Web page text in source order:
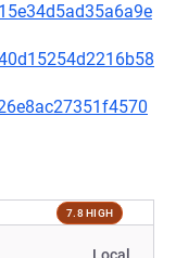
7.8 HIGH